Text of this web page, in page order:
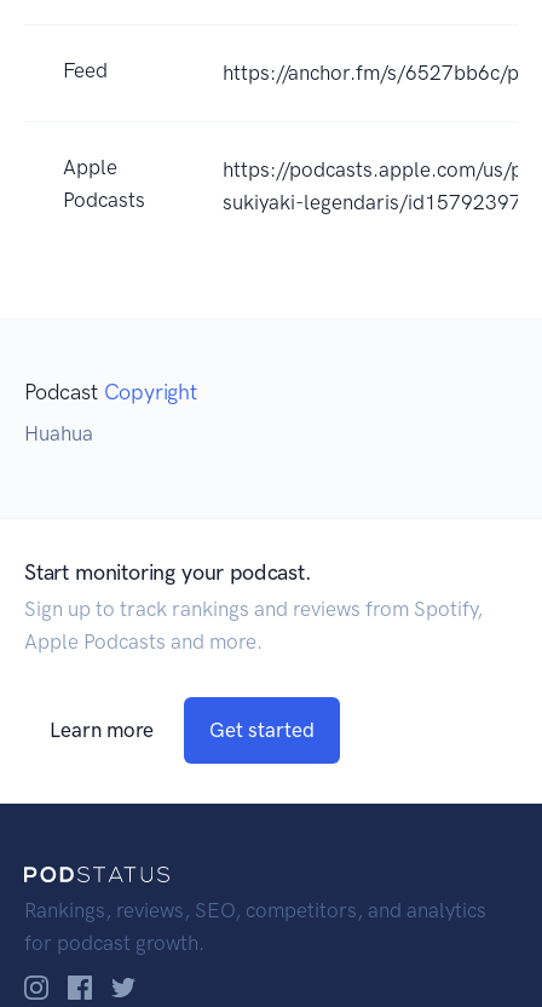
Feed https://anchor.fm/s/6527bb6c/
Apple
Podcasts
https://podcasts.apple.com/us/
sukiyaki-legendaris/
Podcast Copyright
Huahua
Start monitoring your podcast.
Sign up to track rankings and reviews from Spotify,
Apple Podcasts and more.
Learn more Get started
Rankings, reviews, SEO, competitors, and analytics
for podcast growth.